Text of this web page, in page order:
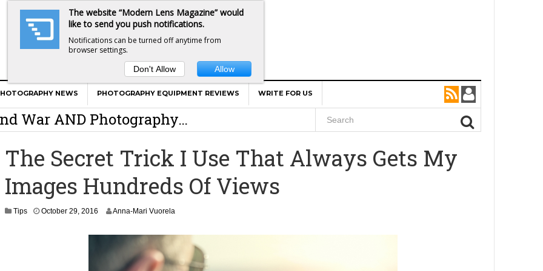
NEWS PHOTOGRAPHY EQUIPMENT REVIEWS WRITE FOR US
Calls Shots Like She Sees Them
War AND Photography…
Has To Face
Photographers Are Way Ahead Of
Old Lens On A Mirrorless Camera
The Secret Trick I Use That Always Gets My
Images Hundreds Of Views
Tips October 29, 2016 Anna-Mari Vuorela
The website “Modern Lens Magazine” would
like to send you push notifications.
Notifications can be turned off anytime from
browser settings.
Don't Allow Allow